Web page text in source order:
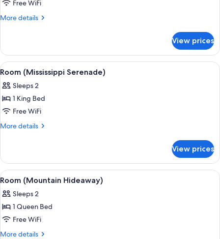
Room
(Jungle
Free WiFi
More details
More
(Jungle
Safari)
View prices
View
all
photos
for
Room
(Mississippi
A room with a stone wall, wooden
4
Room (Mississippi Serenade)
Sleeps 2
1 King Bed
Free WiFi
More details
More
(Mississippi
Serenade)
View prices
View
all
photos
for
Room
(Mountain
A log cabin-style room with a bed,
5
Room (Mountain Hideaway)
Sleeps 2
1 Queen Bed
Free WiFi
More details
More